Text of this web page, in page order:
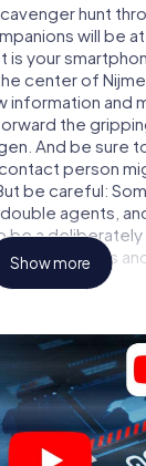
hunt
will be at
your
center of
and
the
And be sure
person
be careful:
agents,
be a deliberately
conclusions
you have
This
into
for your
with access to
get access to
Show more